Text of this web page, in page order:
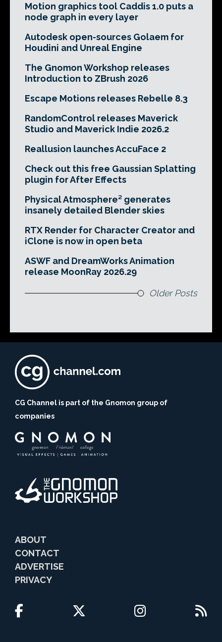
Motion graphics tool Caddis 1.0 puts a
node graph in every layer
Autodesk open-sources Golaem for
Houdini and Unreal Engine
The Gnomon Workshop releases
Introduction to ZBrush 2026
Escape Motions releases Rebelle 8.3
RandomControl releases Maverick
Studio and Maverick Indie 2026.2
Reallusion launches AccuFace 2
Check out this free Gaussian Splatting
plugin for After Effects
Physical Atmosphere² generates
insanely detailed Blender skies
RTX Render for Character Creator and
iClone is now in open beta
ASWF and DreamWorks Animation
release MoonRay 2026.29
Older Posts
CG Channel is part of the Gnomon group of
companies
ABOUT
CONTACT
ADVERTISE
PRIVACY